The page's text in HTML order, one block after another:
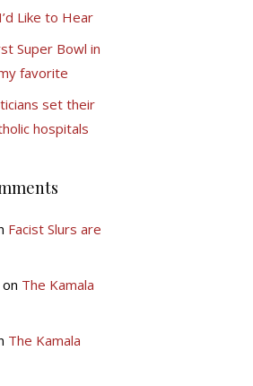
Like to Hear
Super Bowl in
favorite
set their
hospitals
Facist Slurs are
The Kamala
The Kamala